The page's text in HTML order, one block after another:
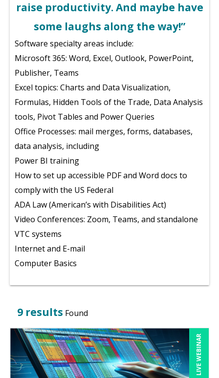
raise productivity. And maybe have
some laughs along the way!”
Software specialty areas include:
Microsoft 365: Word, Excel, Outlook, PowerPoint,
Publisher, Teams
Excel topics: Charts and Data Visualization,
Formulas, Hidden Tools of the Trade, Data Analysis
tools, Pivot Tables and Power Queries
Office Processes: mail merges, forms, databases,
data analysis, including
Power BI training
How to set up accessible PDF and Word docs to
comply with the US Federal
ADA Law (American’s with Disabilities Act)
Video Conferences: Zoom, Teams, and standalone
VTC systems
Internet and E-mail
Computer Basics
9 results Found
LIVE WEBINAR